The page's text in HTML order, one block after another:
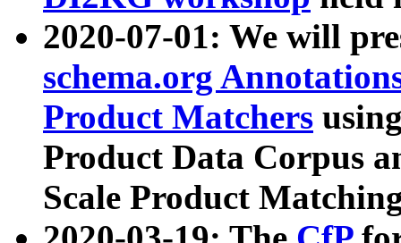
2020-07-01: We will
schema.org
Product Matchers
Product Data Corpus
Scale Product